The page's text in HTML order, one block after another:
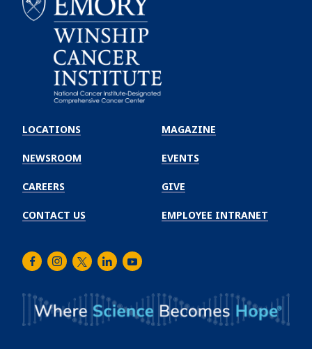
Winship
Cancer
Institute
LOCATIONS
NEWSROOM
CAREERS
CONTACT US
MAGAZINE
EVENTS
GIVE
EMPLOYEE INTRANET
FacebookInstagram
TwitterLinkedInYoutube